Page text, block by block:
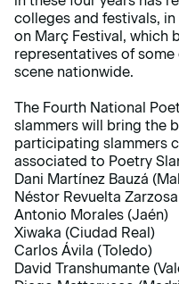
colleges and festivals,
on Març Festival, which
representatives of
scene nationwide.
The Fourth National
slammers will bring the
participating slammers
associated to Poetry
Dani Martínez Bauzá
Néstor Revuelta
Antonio Morales (Jaén)
Xiwaka (Ciudad Real)
Carlos Ávila (Toledo)
David Transhumante